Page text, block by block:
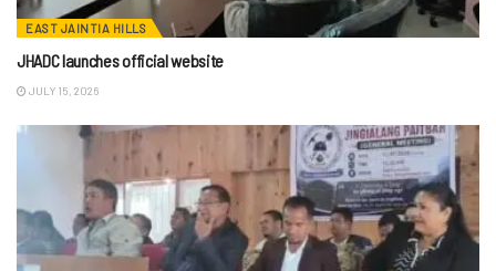
EAST JAINTIA HILLS
JHADC launches official website
JULY 15, 2026